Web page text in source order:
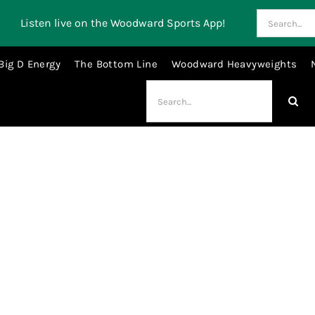
Listen live on the Woodward Sports App!
for:
D Energy The Bottom Line Woodward Heavyweights
for: